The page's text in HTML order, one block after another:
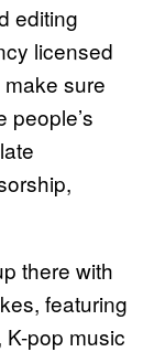
editing
licensed
sure
people’s
there with
featuring
pop music